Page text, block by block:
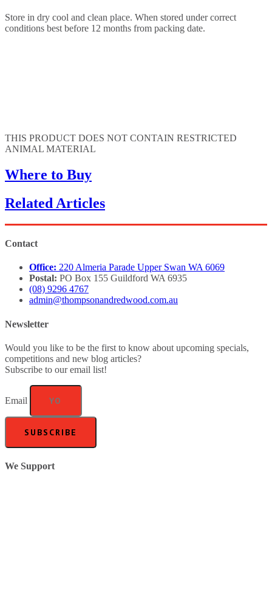
Store in dry cool and clean place. When stored under correct
conditions best before 12 months from packing date.
THIS PRODUCT DOES NOT CONTAIN RESTRICTED
ANIMAL MATERIAL
Where to Buy
Related Articles
Contact
Office: 220 Almeria Parade Upper Swan WA 6069
Postal: PO Box 155 Guildford WA 6935
(08) 9296 4767
admin@thompsonandredwood.com.au
Newsletter
Would you like to be the first to know about upcoming specials,
competitions and new blog articles?
Subscribe to our email list!
Email
SUBSCRIBE
We Support